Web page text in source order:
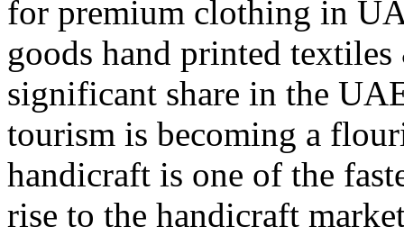
for premium clothing in
goods hand printed
significant share in the
tourism is becoming a
handicraft is one of the
rise to the handicraft